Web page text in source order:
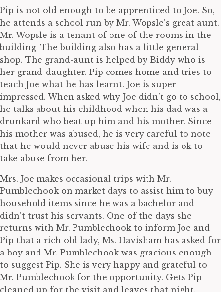
Pip is not old enough to be apprenticed to Joe. So,
he attends a school run by Mr. Wopsle’s great aunt.
Mr. Wopsle is a tenant of one of the rooms in the
building. The building also has a little general
shop. The grand-aunt is helped by Biddy who is
her grand-daughter. Pip comes home and tries to
teach Joe what he has learnt. Joe is super
impressed. When asked why Joe didn’t go to school,
he talks about his childhood when his dad was a
drunkard who beat up him and his mother. Since
his mother was abused, he is very careful to note
that he would never abuse his wife and is ok to
take abuse from her.
Mrs. Joe makes occasional trips with Mr.
Pumblechook on market days to assist him to buy
household items since he was a bachelor and
didn’t trust his servants. One of the days she
returns with Mr. Pumblechook to inform Joe and
Pip that a rich old lady, Ms. Havisham has asked for
a boy and Mr. Pumblechook was gracious enough
to suggest Pip. She is very happy and grateful to
Mr. Pumblechook for the opportunity. Gets Pip
cleaned up for the visit and leaves that night.